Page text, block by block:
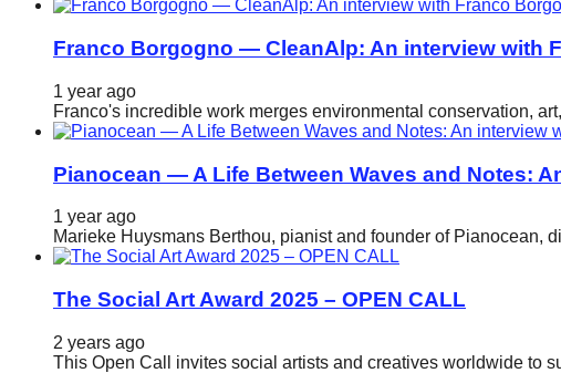
change,
while
entrepreneurship
enables
the
long-
term
success.
Franco Borgogno — CleanAlp: An interview with
1 year ago
Franco's incredible work merges environmental conservation,
Pianocean — A Life Between Waves and Notes:
1 year ago
Marieke Huysmans Berthou, pianist and founder of Pianocean,
The Social Art Award 2025 – OPEN CALL
2 years ago
This Open Call invites social artists and creatives worldwide to